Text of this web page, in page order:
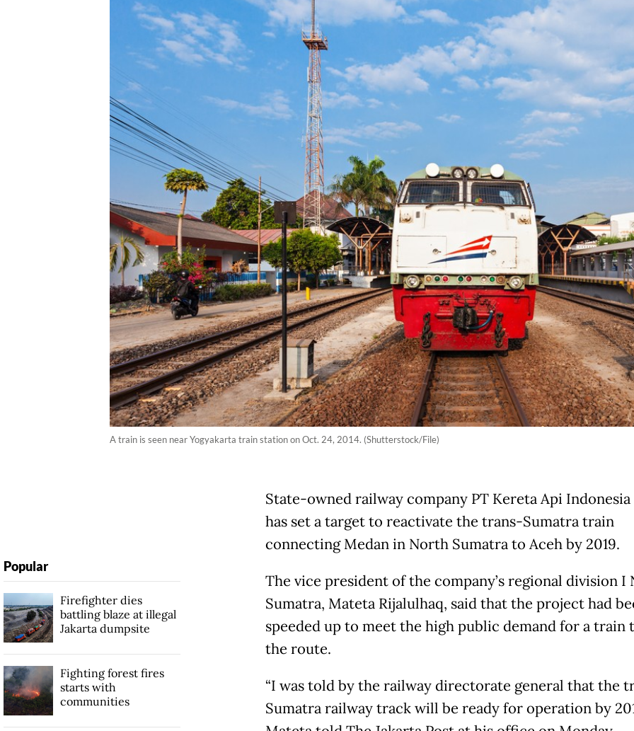
A train is seen near Yogyakarta train station on Oct. 24, 2014. (Shutterstock/File)
State-owned railway company PT Kereta Api Indonesia
has set a target to reactivate the trans-Sumatra train
connecting Medan in North Sumatra to Aceh by 2019.
The vice president of the company’s regional division I
Sumatra, Mateta Rijalulhaq, said that the project had
speeded up to meet the high public demand for a train
the route.
“I was told by the railway directorate general that the
Sumatra railway track will be ready for operation by
Popular
Firefighter dies
battling blaze at illegal
Jakarta dumpsite
Fighting forest fires
starts with
communities